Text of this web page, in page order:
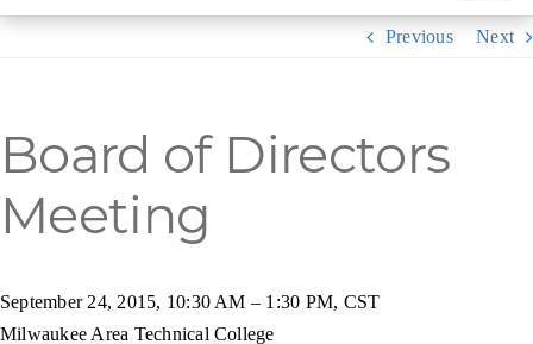
Grow Your Business
Enhance Your Community
About WEDC
Previous Next
Board of Directors
Meeting
September 24, 2015, 10:30 AM – 1:30 PM, CST
Milwaukee Area Technical College